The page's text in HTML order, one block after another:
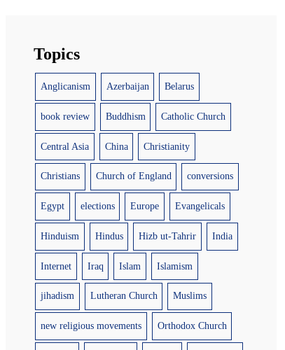
Topics
Anglicanism Azerbaijan Belarus
book review Buddhism Catholic Church
Central Asia China Christianity
Christians Church of England conversions
Egypt elections Europe Evangelicals
Hinduism Hindus Hizb ut-Tahrir India
Internet Iraq Islam Islamism
jihadism Lutheran Church Muslims
new religious movements Orthodox Church